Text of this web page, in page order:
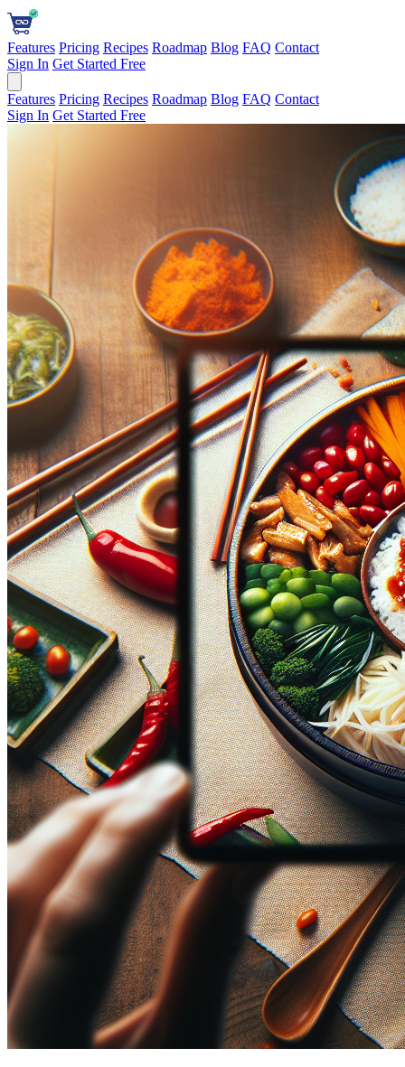
Features Pricing Recipes Roadmap Blog FAQ Contact
Sign In Get Started Free
Features Pricing Recipes Roadmap Blog FAQ Contact
Sign In Get Started Free